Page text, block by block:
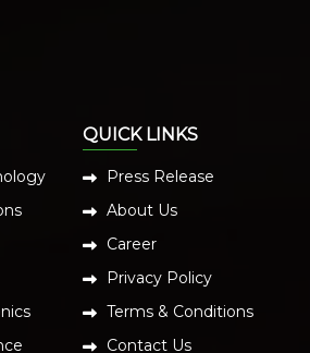
QUICK LINKS
Press Release
About Us
Career
Privacy Policy
Terms & Conditions
Contact Us